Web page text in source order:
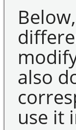
also
use it